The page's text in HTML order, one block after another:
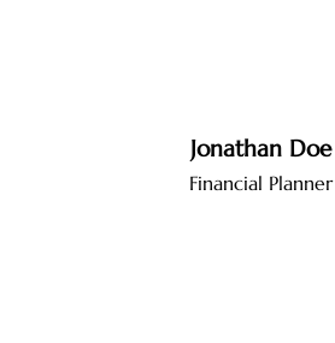
Jonathan Doe
Financial Planner